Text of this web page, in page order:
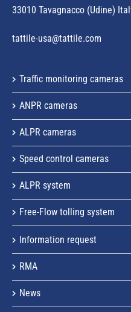
33010 Tavagnacco (Udine)
tattile-usa@tattile.com
Traffic monitoring cameras
ANPR cameras
ALPR cameras
Speed control cameras
ALPR system
Free-Flow tolling system
Information request
RMA
News